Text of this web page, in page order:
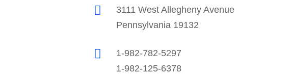
3111 West Allegheny Avenue
Pennsylvania 19132
1-982-782-5297
1-982-125-6378